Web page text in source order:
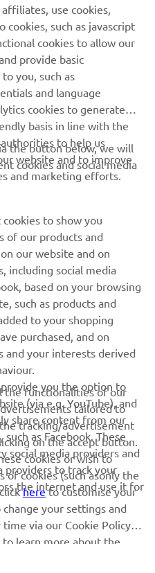
пропозиції, спеціальні
конфіденційності, щоб
персональні дані:Політика
use cookies,
such as javascript
cookies to allow our
provide basic
you, such as
and language
cookies to generate
basis in line with the
to help us
website and to improve
and marketing efforts.
the button below, we will
cookies and social media
to show you
of our products and
our website and on
including social media
based on your browsing
such as products and
to your shopping
purchased, and on
and your interests derived
you the option to
(via e.g. YouTube), and
share content from our
as Facebook. These
social media providers and
providers to track your
the internet and use it for
the functionalities of our
tailored to
tracking/advertisement
on the accept button.
cookies or wish to
of cookies (such asonly the
hereto customise your
change your settings and
via our Cookie Policy.
to learn more about the
them.